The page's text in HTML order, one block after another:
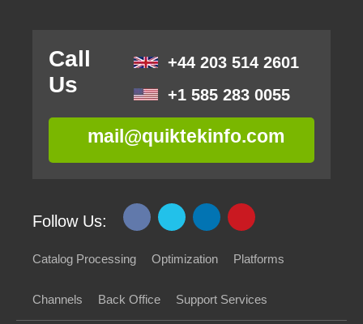
Call
Us
+44 203 514 2601
+1 585 283 0055
mail@quiktekinfo.com
Follow Us:
Catalog Processing Optimization Platforms
Channels Back Office Support Services